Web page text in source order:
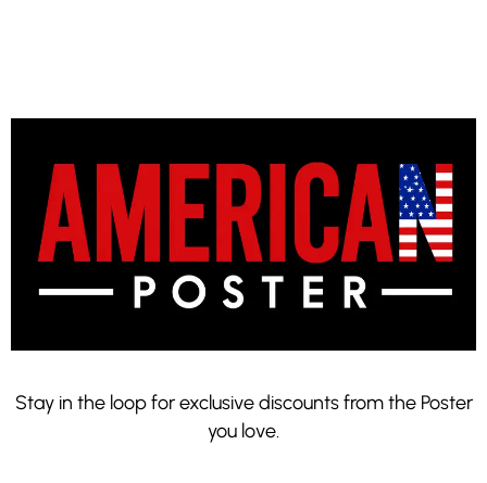
Stay in the loop for exclusive discounts from the Poster
you love.